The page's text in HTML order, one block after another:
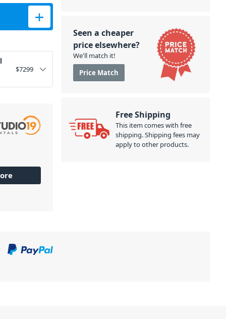
System - White quantity
$7299
Seen a cheaper
price elsewhere?
We'll match it!
Price Match
Free Shipping
This item comes with free
shipping. Shipping fees may
apply to other products.